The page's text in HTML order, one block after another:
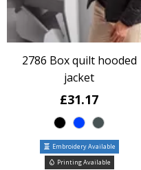
2786 Box quilt hooded
jacket
£31.17
Embroidery Available
Printing Available